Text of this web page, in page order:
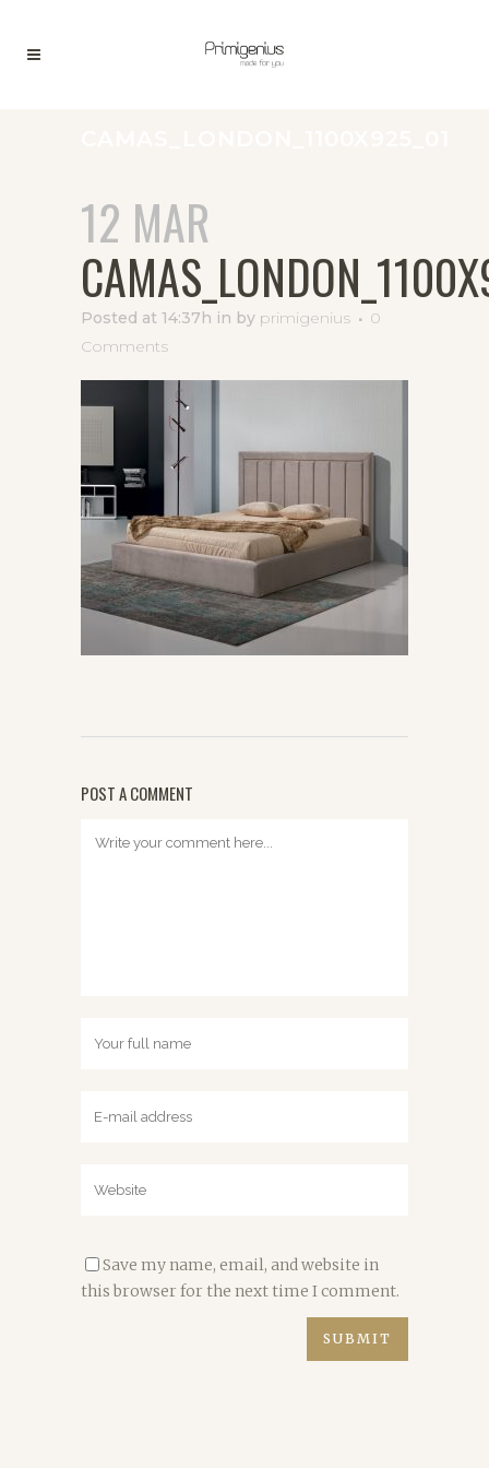
12 MAR
Posted at 14:37h in by primigenius
0
Comments
POST A COMMENT
Save my name, email, and website in
this browser for the next time I comment.